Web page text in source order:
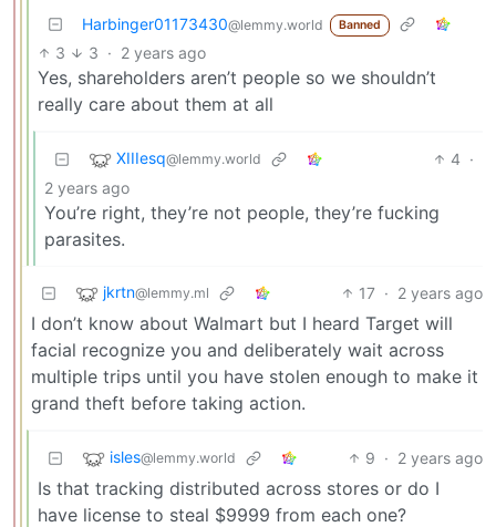
Harbinger01173430@lemmy.world Banned
3 3 · 2 years ago
Yes, shareholders aren’t people so we shouldn’t
really care about them at all
XIIIesq@lemmy.world 4 ·
2 years ago
You’re right, they’re not people, they’re fucking
parasites.
jkrtn@lemmy.ml 17 · 2 years ago
I don’t know about Walmart but I heard Target will
facial recognize you and deliberately wait across
multiple trips until you have stolen enough to make it
grand theft before taking action.
isles@lemmy.world 9 · 2 years ago
Is that tracking distributed across stores or do I
have license to steal $9999 from each one?